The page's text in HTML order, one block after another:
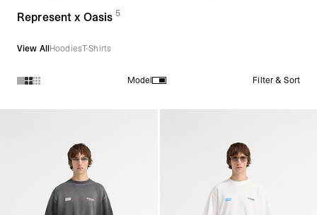
Represent x Oasis (5products)
View AllHoodiesT-Shirts
Model Filter & Sort
Products in Represent x Oasis collection: